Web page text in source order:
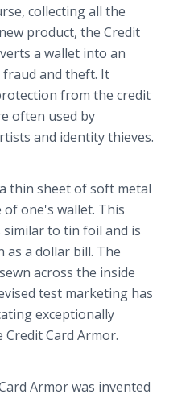
collecting all the
product, the Credit
a wallet into an
and theft. It
from the credit
often used by
and identity thieves.
thin sheet of soft metal
one's wallet. This
to tin foil and is
as a dollar bill. The
across the inside
test marketing has
exceptionally
Card Armor.
Armor was invented